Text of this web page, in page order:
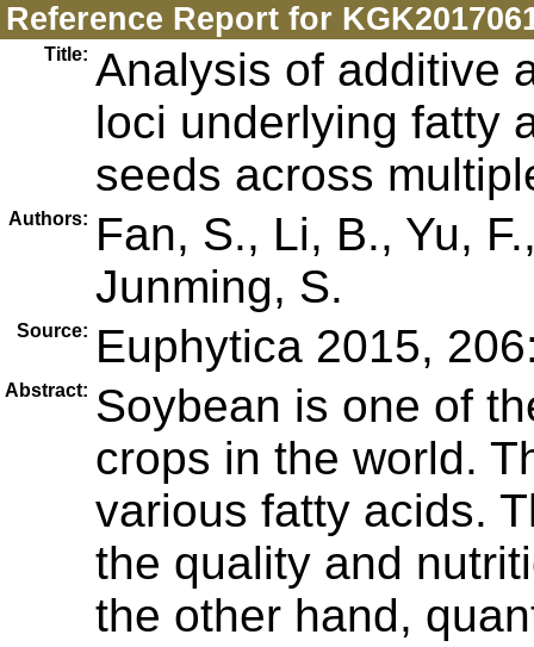
Reference Report for
Title: Analysis of additive
loci underlying fatty
seeds across
Authors: Fan, S., Li, B., Yu,
Junming, S.
Source: Euphytica 2015,
Abstract: Soybean is one of
crops in the world.
various fatty acids.
the quality and
the other hand,